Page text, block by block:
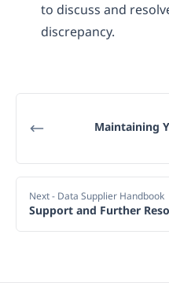
to discuss and
discrepancy.
Maintaining
Next- Data Supplier Handbook
Support and Further